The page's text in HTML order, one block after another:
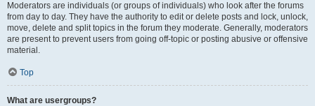
Moderators are individuals (or groups of individuals) who look after the forums
from day to day. They have the authority to edit or delete posts and lock, unlock,
move, delete and split topics in the forum they moderate. Generally, moderators
are present to prevent users from going off-topic or posting abusive or offensive
material.
Top
What are usergroups?